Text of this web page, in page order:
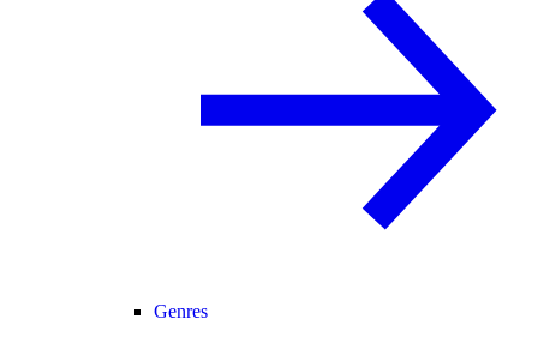
Genres